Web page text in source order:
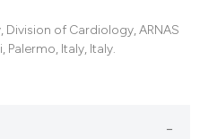
of Cardiology, ARNAS
Italy, Italy.